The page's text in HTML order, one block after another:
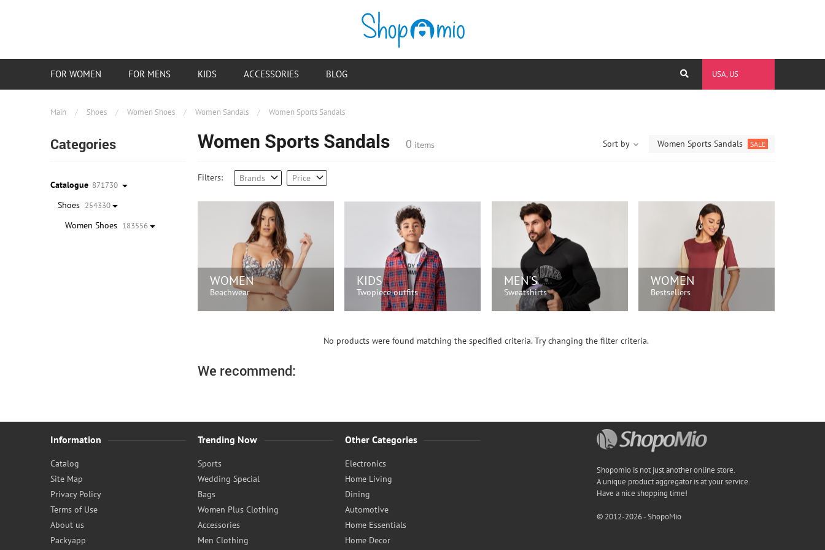
Main / Shoes / Women Shoes / Women Sandals / Women Sports Sandals
Categories
Catalogue 871730
Shoes 254330
Women Shoes 183556
Women Sports Sandals 0 items Women Sports Sandals SALE
Sort by
Filters: Brands Price
WOMEN
Beachwear
KIDS
Twopiece outfits
MEN'S
Sweatshirts
WOMEN
Bestsellers
No products were found matching the specified criteria. Try changing the filter criteria.
We recommend:
USA, US
FOR WOMEN FOR MENS KIDS ACCESSORIES BLOG
Information
Catalog
Site Map
Privacy Policy
Terms of Use
About us
Packyapp
Trending Now
Sports
Wedding Special
Bags
Women Plus Clothing
Accessories
Men Clothing
Other Categories
Electronics
Home Living
Dining
Automotive
Home Essentials
Home Decor
Shopomio is not just another online store.
A unique product aggregator is at your service.
Have a nice shopping time!
© 2012-2026 - ShopoMio